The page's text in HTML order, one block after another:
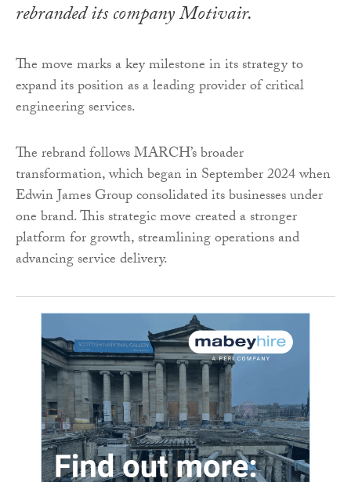
rebranded its company Motivair.
The move marks a key milestone in its strategy to
expand its position as a leading provider of critical
engineering services.
The rebrand follows MARCH’s broader
transformation, which began in September 2024 when
Edwin James Group consolidated its businesses under
one brand. This strategic move created a stronger
platform for growth, streamlining operations and
advancing service delivery.